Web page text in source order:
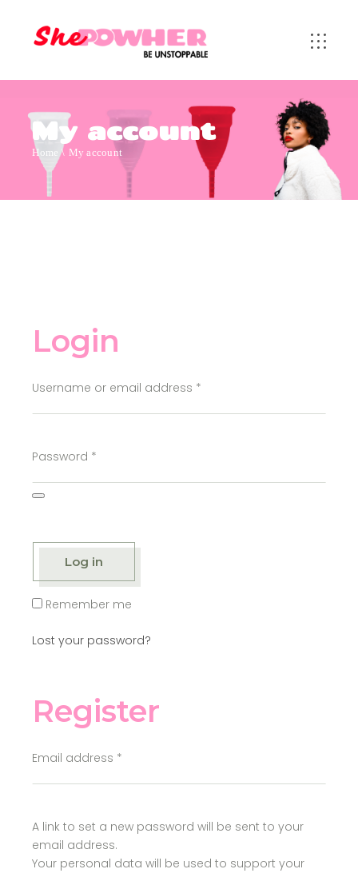
My account
Home My account
Login
Username or email address *
Password *
Remember me
Log in
Lost your password?
Register
Email address *
A link to set a new password will be sent to your
email address.
Your personal data will be used to support your